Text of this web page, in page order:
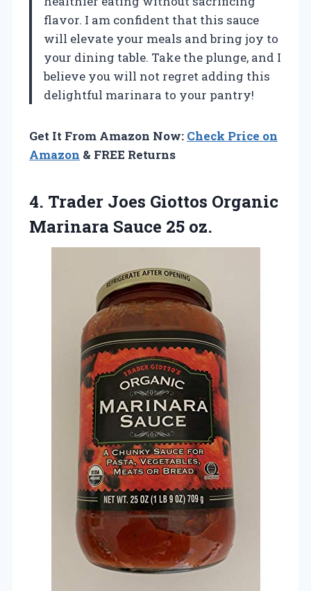
flavor. I am confident that this sauce
will elevate your meals and bring joy to
your dining table. Take the plunge, and I
believe you will not regret adding this
delightful marinara to your pantry!
Get It From Amazon Now: Check Price on
Amazon & FREE Returns
4. Trader Joes Giottos Organic
Marinara Sauce 25 oz.